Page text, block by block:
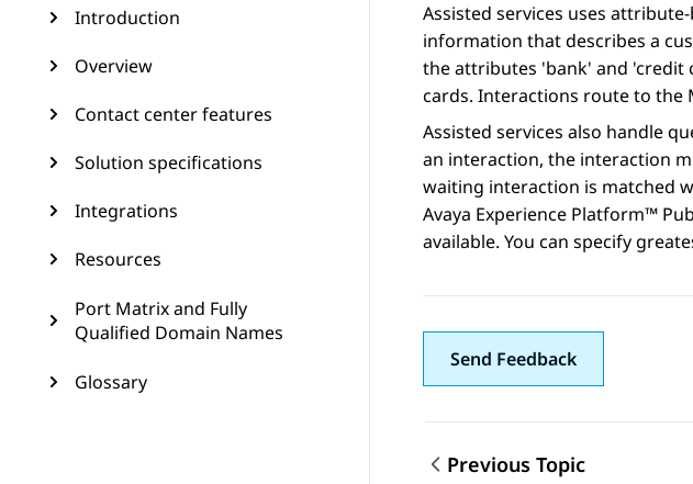
Introduction
Overview
Contact center features
Solution specifications
Integrations
Resources
Port Matrix and Fully
Qualified Domain Names
Glossary
Assisted services uses
information that describes a
the attributes 'bank' and 'credit
cards. Interactions route to the
Assisted services also handle
an interaction, the interaction
waiting interaction is matched
Avaya Experience Platform™
available. You can specify
Send Feedback
Previous Topic